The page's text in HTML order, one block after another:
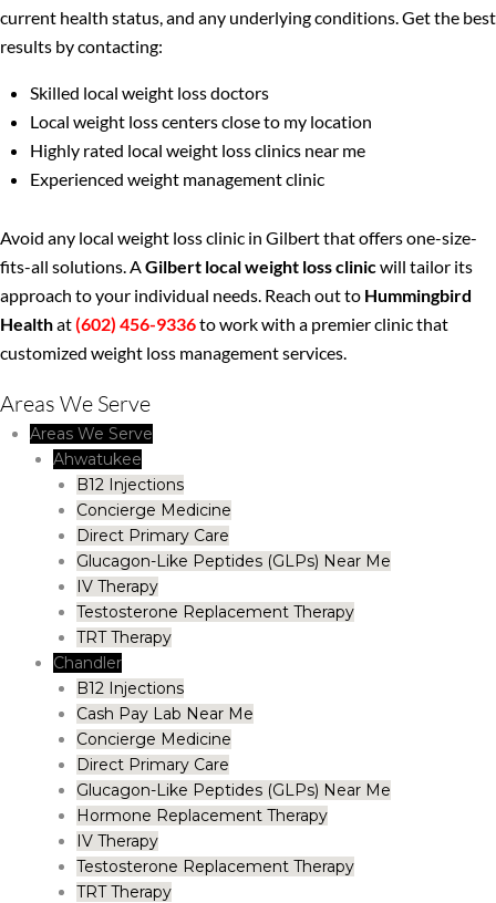
current health status, and any underlying conditions. Get the best
results by contacting:
Skilled local weight loss doctors
Local weight loss centers close to my location
Highly rated local weight loss clinics near me
Experienced weight management clinic
Avoid any local weight loss clinic in Gilbert that offers one-size-
fits-all solutions. A Gilbert local weight loss clinicwill tailor its
approach to your individual needs. Reach out to Hummingbird
Healthat(602) 456-9336to work with a premier clinic that
customized weight loss management services.
Areas We Serve
Areas We Serve
Ahwatukee
B12 Injections
Concierge Medicine
Direct Primary Care
Glucagon-Like Peptides (GLPs) Near Me
IV Therapy
Testosterone Replacement Therapy
TRT Therapy
Chandler
B12 Injections
Cash Pay Lab Near Me
Concierge Medicine
Direct Primary Care
Glucagon-Like Peptides (GLPs) Near Me
Hormone Replacement Therapy
IV Therapy
Testosterone Replacement Therapy
TRT Therapy